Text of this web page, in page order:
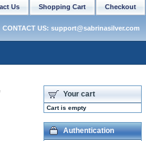
Your cart
Cart is empty
Authentication
Checkout
Shopping Cart
Us
CONTACT US: support@sabrinasilver.com